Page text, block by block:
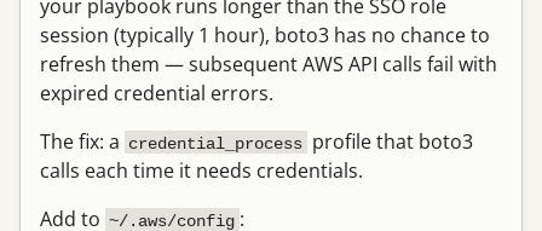
your playbook runs longer than the SSO role
session (typically 1 hour), boto3 has no chance to
refresh them — subsequent AWS API calls fail with
expired credential errors.
The fix: a credential_process profile that boto3
calls each time it needs credentials.
Add to ~/.aws/config :